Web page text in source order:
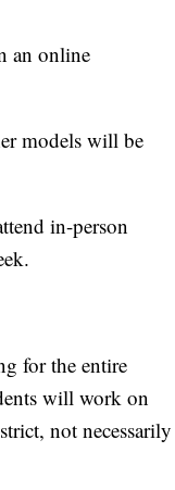
an online
models will be
in-person
for the entire
will work on
not necessarily